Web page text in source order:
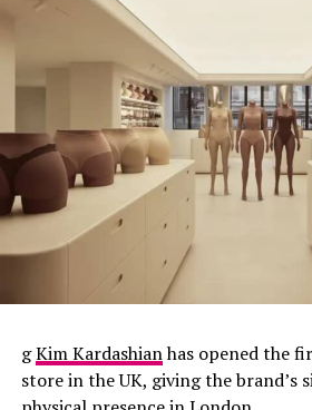
The advantage of grey is the
appearance and the ability for it to
paired with it, which makes it a
A grey shirt can work well with
also neutral basics, making it one
pieces you can own.
gKim Kardashianhas opened the
store in the UK, giving the brand’s